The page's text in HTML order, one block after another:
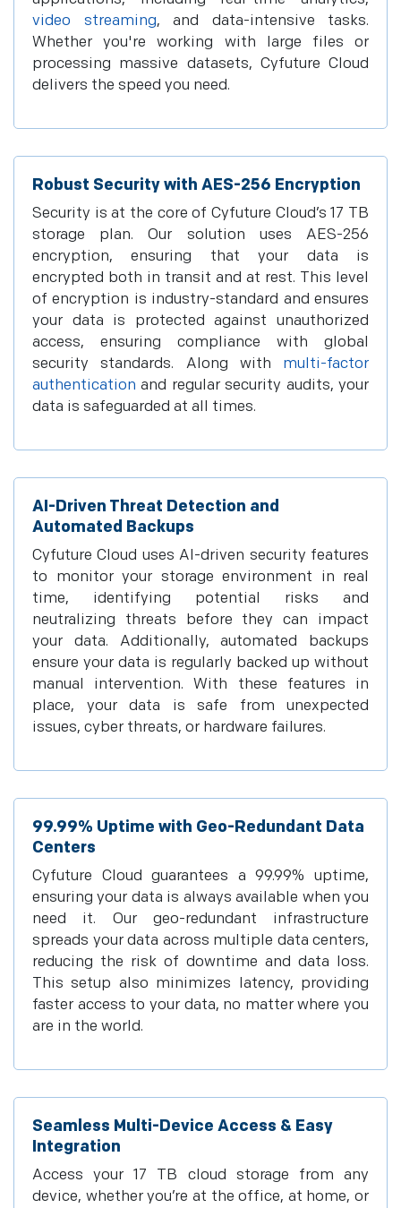
video streaming, and data-intensive tasks.
Whether you're working with large files or
processing massive datasets, Cyfuture Cloud
delivers the speed you need.
Robust Security with AES-256 Encryption
Security is at the core of Cyfuture Cloud’s 17 TB
storage plan. Our solution uses AES-256
encryption, ensuring that your data is
encrypted both in transit and at rest. This level
of encryption is industry-standard and ensures
your data is protected against unauthorized
access, ensuring compliance with global
security standards. Along with multi-factor
authentication and regular security audits, your
data is safeguarded at all times.
AI-Driven Threat Detection and
Automated Backups
Cyfuture Cloud uses AI-driven security features
to monitor your storage environment in real
time, identifying potential risks and
neutralizing threats before they can impact
your data. Additionally, automated backups
ensure your data is regularly backed up without
manual intervention. With these features in
place, your data is safe from unexpected
issues, cyber threats, or hardware failures.
99.99% Uptime with Geo-Redundant Data
Centers
Cyfuture Cloud guarantees a 99.99% uptime,
ensuring your data is always available when you
need it. Our geo-redundant infrastructure
spreads your data across multiple data centers,
reducing the risk of downtime and data loss.
This setup also minimizes latency, providing
faster access to your data, no matter where you
are in the world.
Seamless Multi-Device Access & Easy
Integration
Access your 17 TB cloud storage from any
device, whether you’re at the office, at home, or